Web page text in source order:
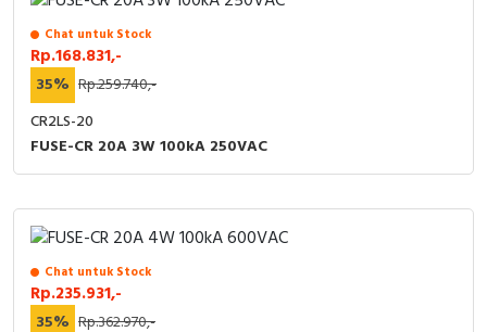
Chat untuk Stock
Rp.168.831,-
35% Rp.259.740,-
CR2LS-20
FUSE-CR 20A 3W 100kA 250VAC
Chat untuk Stock
Rp.235.931,-
35% Rp.362.970,-